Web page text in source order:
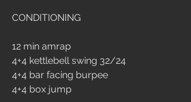
CONDITIONING
12 min amrap
4+4 kettlebell swing 32/24
4+4 bar facing burpee
4+4 box jump